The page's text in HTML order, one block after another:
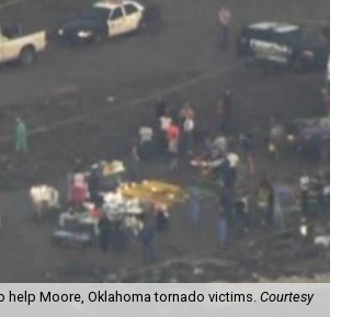
help Moore, Oklahoma tornado victims. Courtesy